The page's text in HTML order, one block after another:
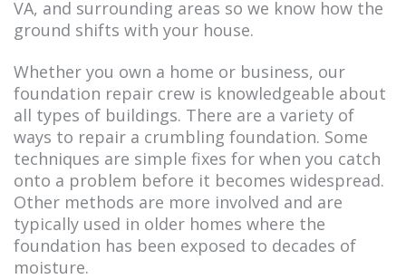
VA, and surrounding areas so we know how the
ground shifts with your house.
Whether you own a home or business, our
foundation repair crew is knowledgeable about
all types of buildings. There are a variety of
ways to repair a crumbling foundation. Some
techniques are simple fixes for when you catch
onto a problem before it becomes widespread.
Other methods are more involved and are
typically used in older homes where the
foundation has been exposed to decades of
moisture.